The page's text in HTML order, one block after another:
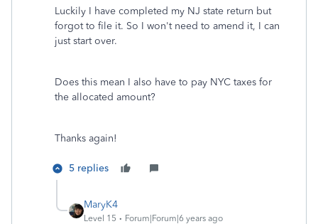
Luckily I have completed my NJ state return but
forgot to file it. So I won't need to amend it, I can
just start over.
Does this mean I also have to pay NYC taxes for
the allocated amount?
Thanks again!
5 replies
MaryK4
Level 15 Forum|Forum|6 years ago